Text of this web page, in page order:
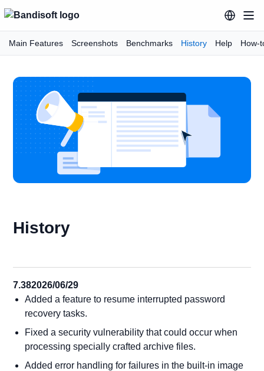
Main Features Screenshots Benchmarks History Help How-
History
7.382026/06/29
Added a feature to resume interrupted password
recovery tasks.
Fixed a security vulnerability that could occur when
processing specially crafted archive files.
Added error handling for failures in the built-in image